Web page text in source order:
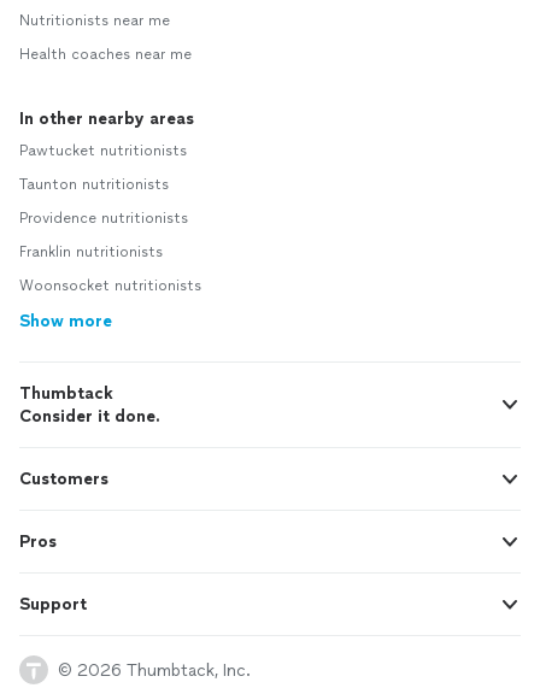
Nutritionists near me
Health coaches near me
In other nearby areas
Pawtucket nutritionists
Taunton nutritionists
Providence nutritionists
Franklin nutritionists
Woonsocket nutritionists
Show more
Thumbtack
Consider it done.
Customers
Pros
Support
© 2026 Thumbtack, Inc.